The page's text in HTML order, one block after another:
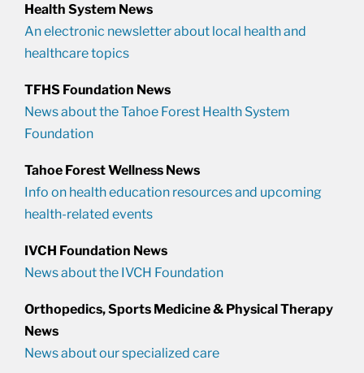
Health System News
An electronic newsletter about local health and
healthcare topics
TFHS Foundation News
News about the Tahoe Forest Health System
Foundation
Tahoe Forest Wellness News
Info on health education resources and upcoming
health-related events
IVCH Foundation News
News about the IVCH Foundation
Orthopedics, Sports Medicine & Physical Therapy
News
News about our specialized care